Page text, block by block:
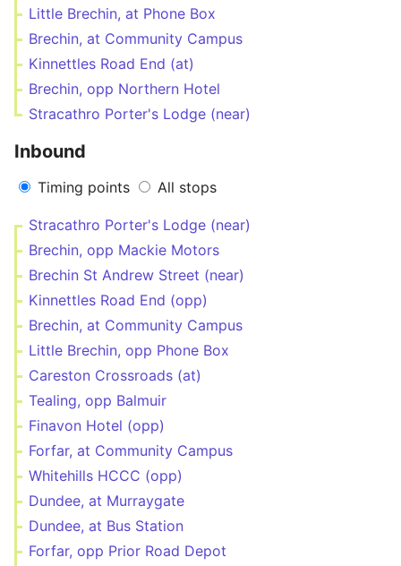
Little Brechin, at Phone Box
Brechin, at Community Campus
Kinnettles Road End (at)
Brechin, opp Northern Hotel
Stracathro Porter's Lodge (near)
Inbound
Timing points All stops
Stracathro Porter's Lodge (near)
Brechin, opp Mackie Motors
Brechin St Andrew Street (near)
Kinnettles Road End (opp)
Brechin, at Community Campus
Little Brechin, opp Phone Box
Careston Crossroads (at)
Tealing, opp Balmuir
Finavon Hotel (opp)
Forfar, at Community Campus
Whitehills HCCC (opp)
Dundee, at Murraygate
Dundee, at Bus Station
Forfar, opp Prior Road Depot